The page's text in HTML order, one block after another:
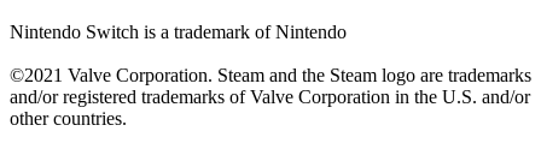
Nintendo Switch is a trademark of Nintendo
©2021 Valve Corporation. Steam and the Steam logo are trademarks
and/or registered trademarks of Valve Corporation in the U.S. and/or
other countries.